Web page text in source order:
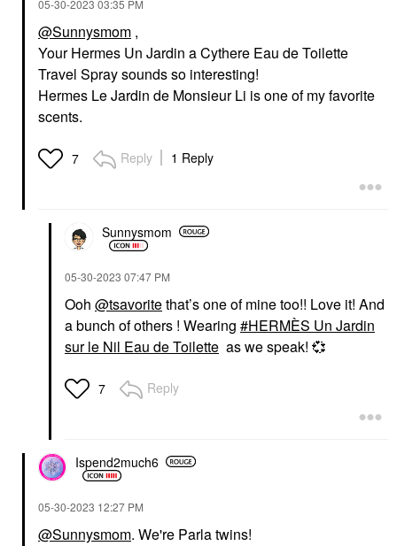
‎05-30-2023 03:35 PM
@Sunnysmom ,
Your Hermes Un Jardin a Cythere Eau de Toilette
Travel Spray sounds so interesting!
Hermes Le Jardin de Monsieur Li is one of my favorite
scents.
7 Reply 1 Reply
Sunnysmom
‎05-30-2023 07:47 PM
Ooh @tsavoritethat’s one of mine too!! Love it! And
a bunch of others ! Wearing
HERMÈS Un Jardin
sur le Nil Eau de Toilette as we speak! 💞
7 Reply
Ispend2much6
‎05-30-2023 12:27 PM
@Sunnysmom. We're Parla twins!